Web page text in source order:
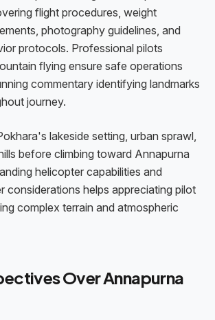
flight procedures, weight
photography guidelines, and
protocols. Professional pilots
flying ensure safe operations
commentary identifying landmarks
journey.
lakeside setting, urban sprawl,
before climbing toward Annapurna
helicopter capabilities and
considerations helps appreciating pilot
complex terrain and atmospheric
Over Annapurna